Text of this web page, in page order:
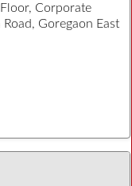
Corporate
Goregaon East